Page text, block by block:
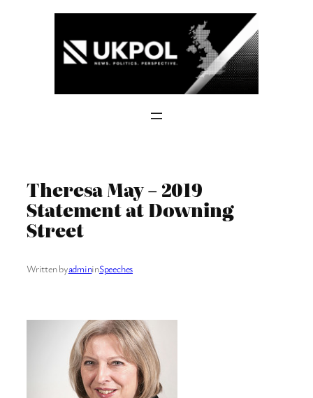
Theresa May – 2019
Statement at Downing
Street
Written byadmininSpeeches